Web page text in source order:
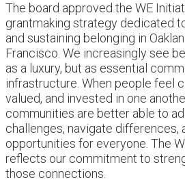
The board approved the WE
grantmaking strategy dedicated
and sustaining belonging in
Francisco. We increasingly see
as a luxury, but as essential
infrastructure. When people feel
valued, and invested in one
communities are better able to
challenges, navigate differences,
opportunities for everyone. The
reflects our commitment to
those connections.